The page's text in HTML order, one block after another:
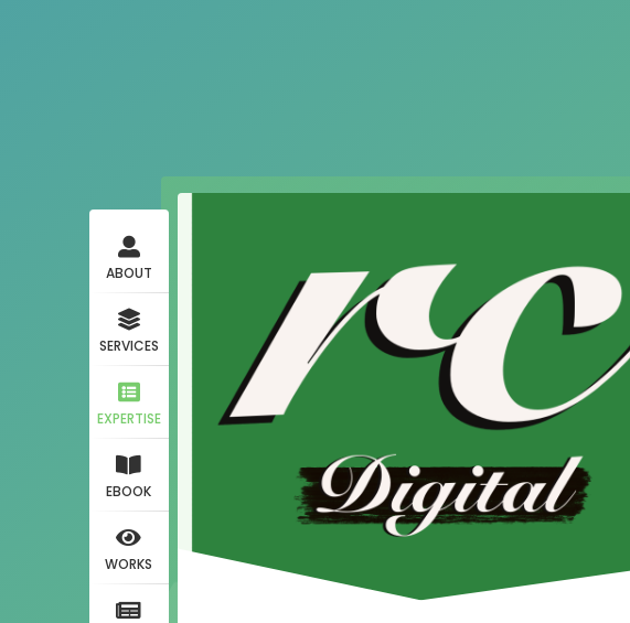
ABOUT
SERVICES
EXPERTISE
EBOOK
WORKS